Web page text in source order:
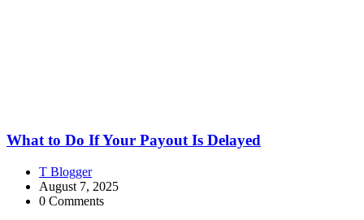
What to Do If Your Payout Is Delayed
T Blogger
August 7, 2025
0 Comments